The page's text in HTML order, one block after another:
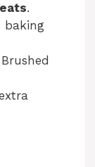
.
baking